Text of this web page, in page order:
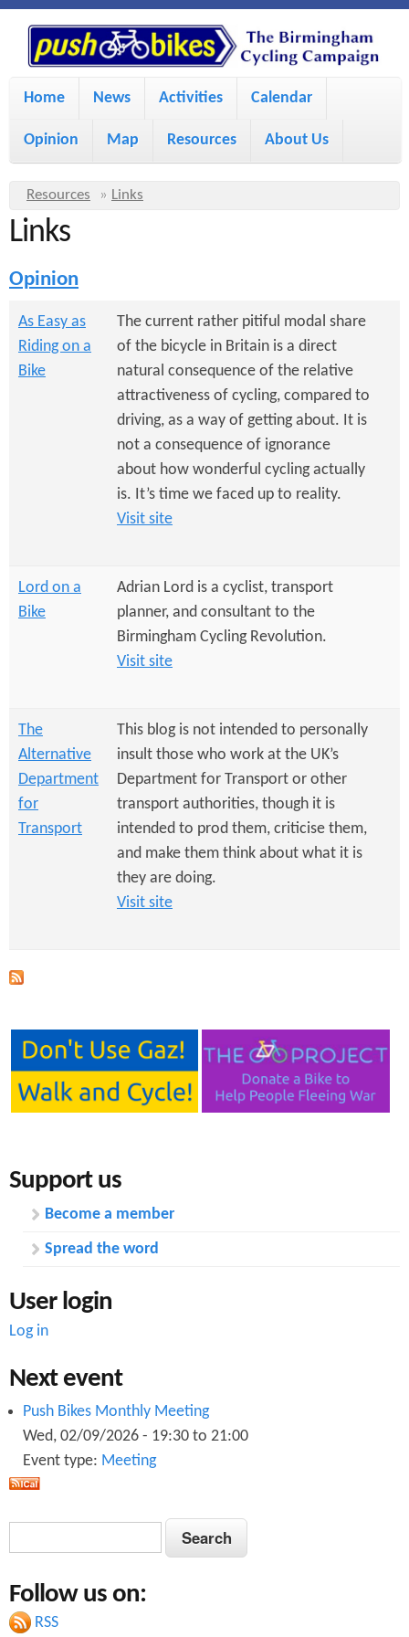
S
k
i
o
P
u
s
h
B
i
k
M
i
m
n
u
Home News Activities Calendar
Opinion Map Resources About Us
Y
o
a
r
e
h
Resources » Links
Links
Opinion
As Easy as
Riding on a
Bike
The current rather pitiful modal share
of the bicycle in Britain is a direct
natural consequence of the relative
attractiveness of cycling, compared to
driving, as a way of getting about. It is
not a consequence of ignorance
about how wonderful cycling actually
is. It’s time we faced up to reality.
Visit site
Lord on a
Bike
Adrian Lord is a cyclist, transport
planner, and consultant to the
Birmingham Cycling Revolution.
Visit site
The
Alternative
Department
for
Transport
This blog is not intended to personally
insult those who work at the UK’s
Department for Transport or other
transport authorities, though it is
intended to prod them, criticise them,
and make them think about what it is
they are doing.
Visit site
Support us
Become a member
Spread the word
User login
Log in
Next event
Push Bikes Monthly Meeting
Wed, 02/09/2026 - 19:30 to 21:00
Event type: Meeting
a
S
e
r
c
Follow us on:
RSS